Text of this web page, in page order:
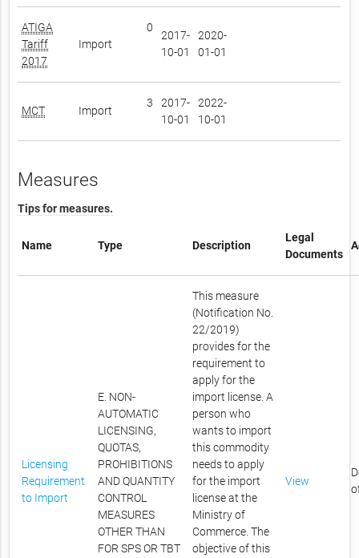
ATIGA
Tariff
2017
Import
0
2017-
10-01
2020-
01-01
MCT Import
3
2017-
10-01
2022-
10-01
Measures
Tips for measures.
Name Type Description
Legal
Documents
Licensing
Requirement
to Import
E. NON-
AUTOMATIC
LICENSING,
QUOTAS,
PROHIBITIONS
AND QUANTITY
CONTROL
MEASURES
OTHER THAN
FOR SPS OR TBT
This measure
(Notification No.
22/2019)
provides for the
requirement to
apply for the
import license. A
person who
wants to import
this commodity
needs to apply
for the import
license at the
Ministry of
Commerce. The
objective of this
View